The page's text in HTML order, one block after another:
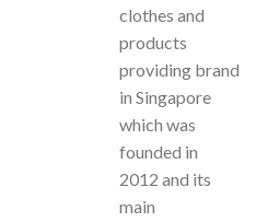
clothes and
products
providing brand
in Singapore
which was
founded in
2012 and its
main